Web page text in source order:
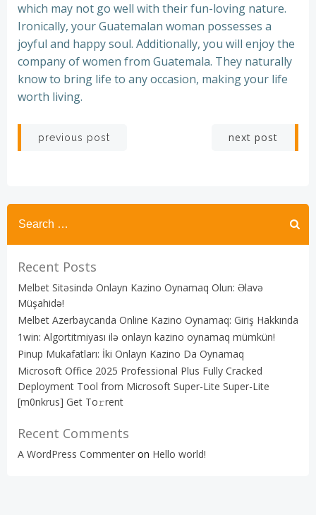
which may not go well with their fun-loving nature.
Ironically, your Guatemalan woman possesses a
joyful and happy soul. Additionally, you will enjoy the
company of women from Guatemala. They naturally
know to bring life to any occasion, making your life
worth living.
Post
previous post next post
Recent Posts
Melbet Sitəsində Onlayn Kazino Oynamaq Olun: Əlavə
Müşahidə!
Melbet Azerbaycanda Online Kazino Oynamaq: Giriş Hakkında
1win: Algortitmiyası ilə onlayn kazino oynamaq mümkün!
Pinup Mukafatları: İki Onlayn Kazino Da Oynamaq
Microsoft Office 2025 Professional Plus Fully Cracked
Deployment Tool from Microsoft Super-Lite Super-Lite
[m0nkrus] Get To𝚛rent
Recent Comments
A WordPress Commenter on Hello world!